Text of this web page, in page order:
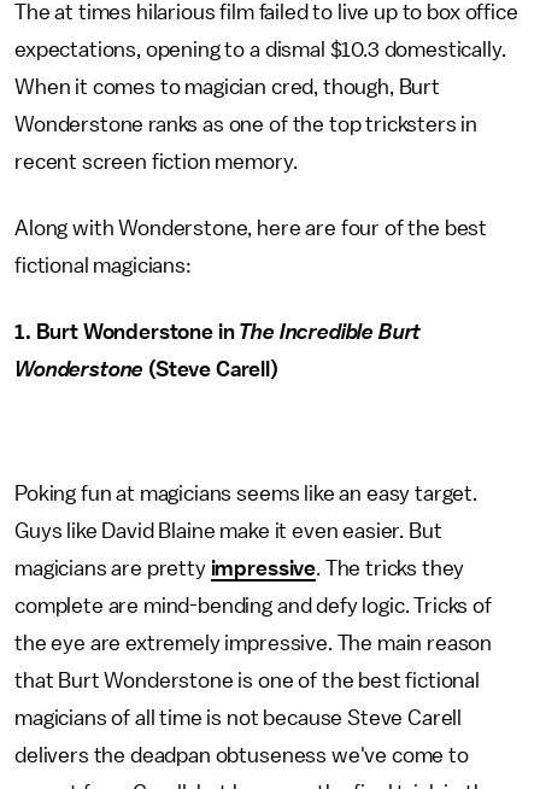
The at times hilarious film failed to live up to box office
expectations, opening to a dismal $10.3 domestically.
When it comes to magician cred, though, Burt
Wonderstone ranks as one of the top tricksters in
recent screen fiction memory.
Along with Wonderstone, here are four of the best
fictional magicians:
1. Burt Wonderstone in The Incredible Burt
Wonderstone (Steve Carell)
Poking fun at magicians seems like an easy target.
Guys like David Blaine make it even easier. But
magicians are pretty impressive. The tricks they
complete are mind-bending and defy logic. Tricks of
the eye are extremely impressive. The main reason
that Burt Wonderstone is one of the best fictional
magicians of all time is not because Steve Carell
delivers the deadpan obtuseness we've come to